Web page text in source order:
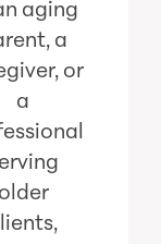
aging
a
or
a
older